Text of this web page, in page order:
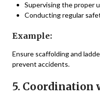
Supervising the proper
Conducting regular
Example:
Ensure scaffolding and
prevent accidents.
5. Coordination